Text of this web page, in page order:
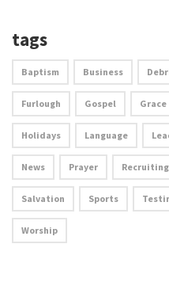
tags
Baptism Business
Furlough Gospel Grace
Holidays Language
News Prayer Recruiting
Salvation Sports
Worship